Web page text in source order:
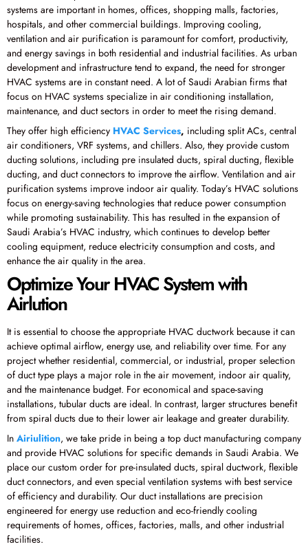
systems are important in homes, offices, shopping malls, factories,
hospitals, and other commercial buildings. Improving cooling,
ventilation and air purification is paramount for comfort, productivity,
and energy savings in both residential and industrial facilities. As urban
development and infrastructure tend to expand, the need for stronger
HVAC systems are in constant need. A lot of Saudi Arabian firms that
focus on HVAC systems specialize in air conditioning installation,
maintenance, and duct sectors in order to meet the rising demand.
They offer high efficiency HVAC Services, including split ACs, central
air conditioners, VRF systems, and chillers. Also, they provide custom
ducting solutions, including pre insulated ducts, spiral ducting, flexible
ducting, and duct connectors to improve the airflow. Ventilation and air
purification systems improve indoor air quality. Today’s HVAC solutions
focus on energy-saving technologies that reduce power consumption
while promoting sustainability. This has resulted in the expansion of
Saudi Arabia’s HVAC industry, which continues to develop better
cooling equipment, reduce electricity consumption and costs, and
enhance the air quality in the area.
Optimize Your HVAC System with
Airlution
It is essential to choose the appropriate HVAC ductwork because it can
achieve optimal airflow, energy use, and reliability over time. For any
project whether residential, commercial, or industrial, proper selection
of duct type plays a major role in the air movement, indoor air quality,
and the maintenance budget. For economical and space-saving
installations, tubular ducts are ideal. In contrast, larger structures benefit
from spiral ducts due to their lower air leakage and greater durability.
In Airiulition, we take pride in being a top duct manufacturing company
and provide HVAC solutions for specific demands in Saudi Arabia. We
place our custom order for pre-insulated ducts, spiral ductwork, flexible
duct connectors, and even special ventilation systems with best service
of efficiency and durability. Our duct installations are precision
engineered for energy use reduction and eco-friendly cooling
requirements of homes, offices, factories, malls, and other industrial
facilities.